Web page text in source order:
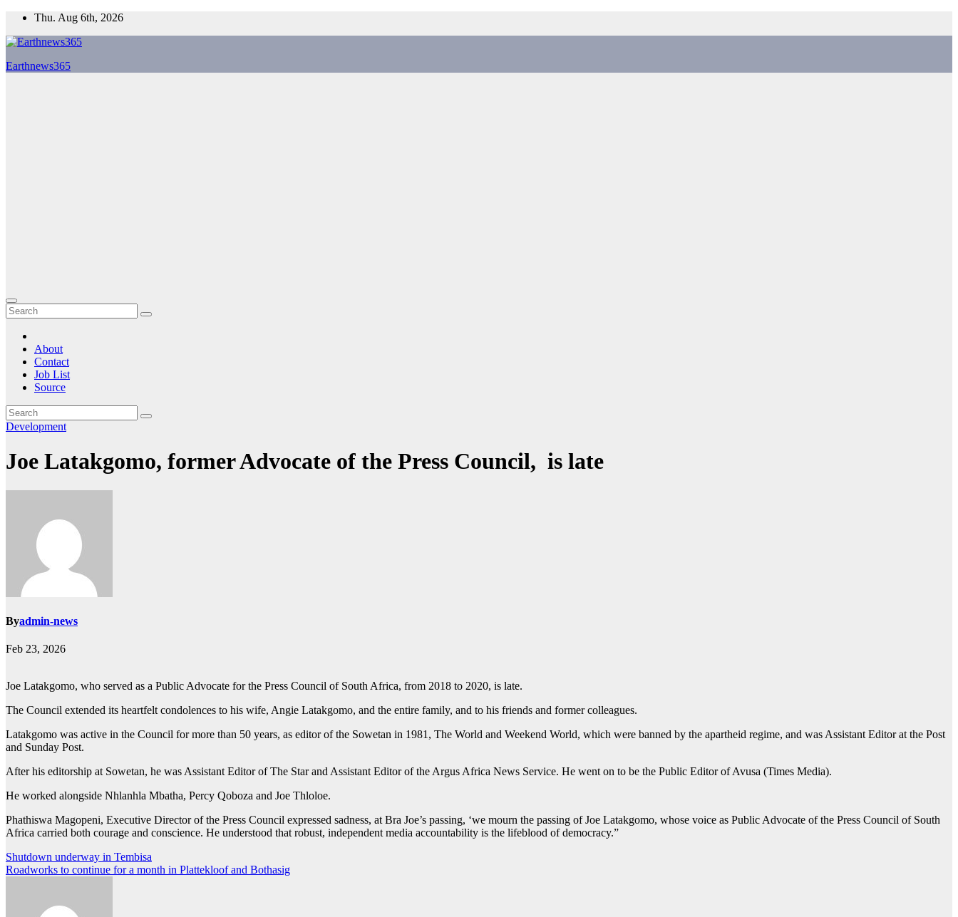
Skip
content
Thu. Aug 6th, 2026
Earthnews365
About
Contact
Job List
Source
Development
Joe Latakgomo, former Advocate of the Press Council, is late
Byadmin-news
Feb 23, 2026
Joe Latakgomo, who served as a Public Advocate for the Press Council of South Africa, from 2018 to 2020, is late.
The Council extended its heartfelt condolences to his wife, Angie Latakgomo, and the entire family, and to his friends and former colleagues.
Latakgomo was active in the Council for more than 50 years, as editor of the Sowetan in 1981, The World and Weekend World, which were banned by the apartheid regime, and was Assistant Editor at the Post
and Sunday Post.
After his editorship at Sowetan, he was Assistant Editor of The Star and Assistant Editor of the Argus Africa News Service. He went on to be the Public Editor of Avusa (Times Media).
He worked alongside Nhlanhla Mbatha, Percy Qoboza and Joe Thloloe.
Phathiswa Magopeni, Executive Director of the Press Council expressed sadness, at Bra Joe’s passing, ‘we mourn the passing of Joe Latakgomo, whose voice as Public Advocate of the Press Council of South
Africa carried both courage and conscience. He understood that robust, independent media accountability is the lifeblood of democracy.”
Post
navigation
Shutdown underway in Tembisa
Roadworks to continue for a month in Plattekloof and Bothasig